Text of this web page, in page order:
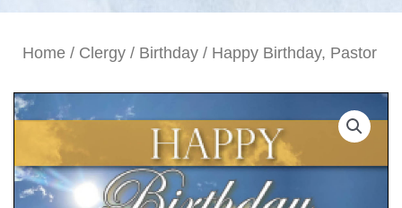
Home / Clergy / Birthday / Happy Birthday, Pastor